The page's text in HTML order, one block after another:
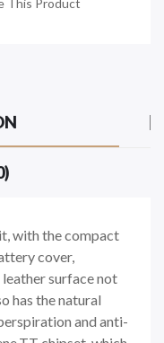
This Product
with the compact
cover,
surface not
has the natural
and anti-